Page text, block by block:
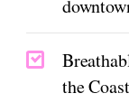
the